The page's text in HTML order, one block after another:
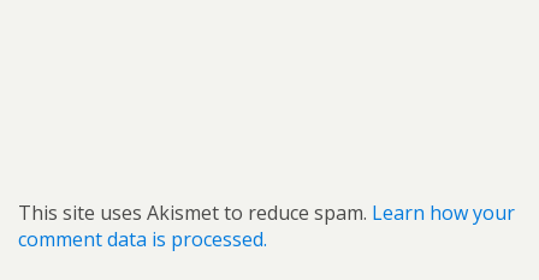
This site uses Akismet to reduce spam. Learn how your
comment data is processed.